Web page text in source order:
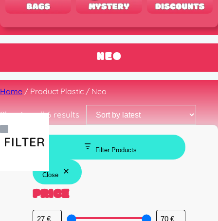
NEO
Home / Product Plastic / Neo
Showing all 6 resultsSorted
by
latest
FILTER
Filter Products
Close
PRICE